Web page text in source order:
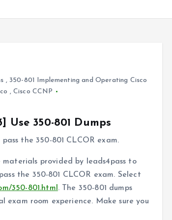
, 350-801 Implementing and Operating Cisco
, Cisco CCNP
Use 350-801 Dumps
the 350-801 CLCOR exam.
materials provided by leads4pass to
the 350-801 CLCOR exam. Select
350-801.html . The 350-801 dumps
room experience. Make sure you